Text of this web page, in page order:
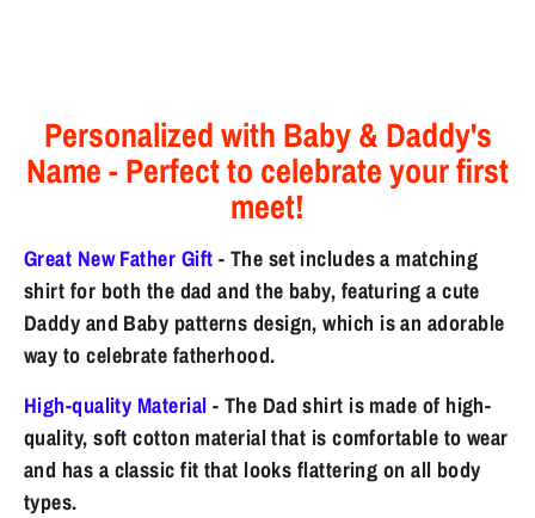
Personalized with Baby & Daddy's
Name - Perfect to celebrate your first
meet!
Great New Father Gift - The set includes a matching
shirt for both the dad and the baby, featuring a cute
Daddy and Baby patterns design, which is an adorable
way to celebrate fatherhood.
High-quality Material - The Dad shirt is made of high-
quality, soft cotton material that is comfortable to wear
and has a classic fit that looks flattering on all body
types.